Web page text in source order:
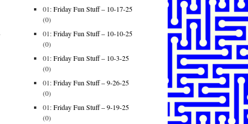
01:Friday Fun Stuff – 10-17-25
(0)
01:Friday Fun Stuff – 10-10-25
(0)
01:Friday Fun Stuff – 10-3-25
(0)
01:Friday Fun Stuff – 9-26-25
(0)
01:Friday Fun Stuff – 9-19-25
(0)